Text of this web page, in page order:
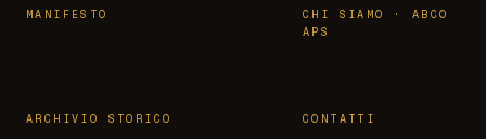
MANIFESTO
CHI SIAMO · ABCO
APS
ARCHIVIO STORICO CONTATTI